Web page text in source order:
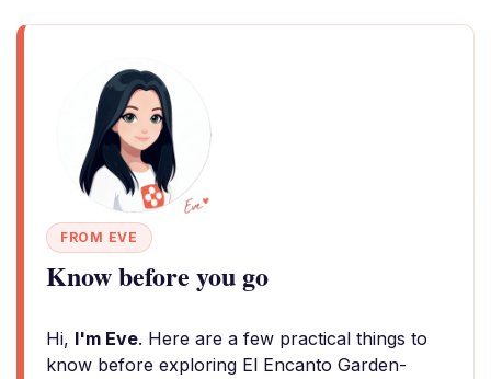
FROM EVE
Know before you go
Hi, I'm Eve. Here are a few practical things to
know before exploring El Encanto Garden-